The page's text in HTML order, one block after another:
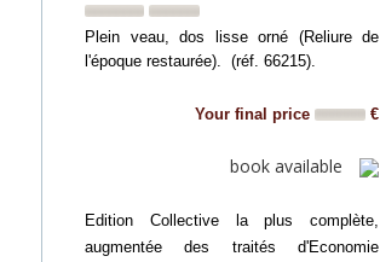
Plein veau, dos lisse orné (Reliure de
l'époque restaurée). (réf. 66215).
Your final price €
book available
Edition Collective la plus complète,
augmentée des traités d'Economie